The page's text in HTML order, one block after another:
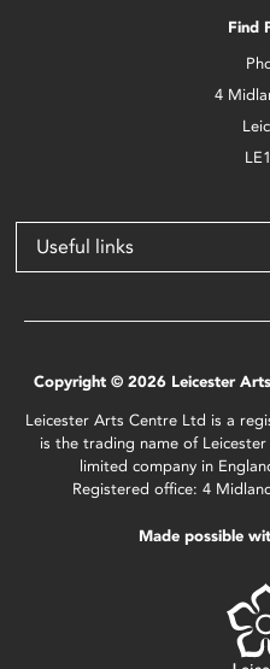
Find
4
Useful links
Copyright © 2026 Leicester
Leicester Arts Centre Ltd is a
is the trading name of
limited company in
Registered office: 4
Made possible